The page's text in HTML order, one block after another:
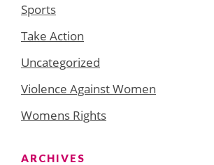
Sports
Take Action
Uncategorized
Violence Against Women
Womens Rights
ARCHIVES